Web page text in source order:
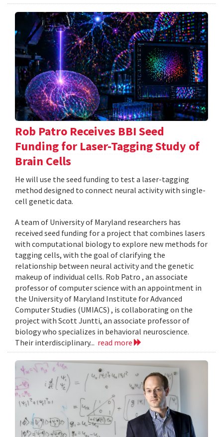
Rob Patro Receives BBI Seed
Funding for Laser-Tagging Study of
Brain Cells
He will use the seed funding to test a laser-tagging
method designed to connect neural activity with single-
cell genetic data.
A team of University of Maryland researchers has
received seed funding for a project that combines lasers
with computational biology to explore new methods for
tagging cells, with the goal of clarifying the
relationship between neural activity and the genetic
makeup of individual cells. Rob Patro , an associate
professor of computer science with an appointment in
the University of Maryland Institute for Advanced
Computer Studies (UMIACS) , is collaborating on the
project with Scott Juntti, an associate professor of
biology who specializes in behavioral neuroscience.
Their interdisciplinary... read more